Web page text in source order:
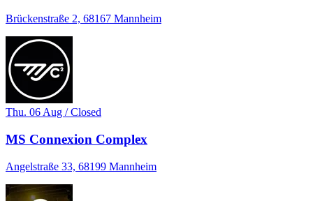
Brückenstraße 2, 68167 Mannheim
Thu. 06 Aug / Closed
MS Connexion Complex
Angelstraße 33, 68199 Mannheim